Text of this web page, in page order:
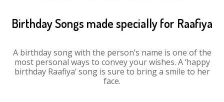
Birthday Songs made specially for Raafiya
A birthday song with the person’s name is one of the
most personal ways to convey your wishes. A ‘happy
birthday Raafiya’ song is sure to bring a smile to her
face.